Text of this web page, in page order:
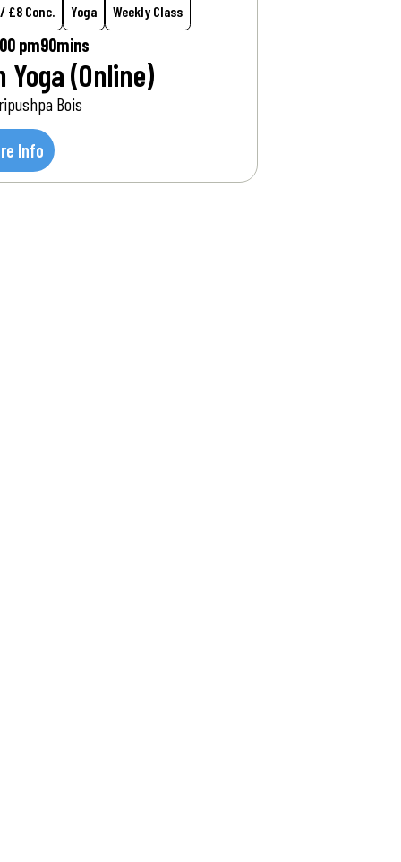
£8 Conc. Yoga Weekly Class
pm90mins
Yoga (Online)
Bois
Info